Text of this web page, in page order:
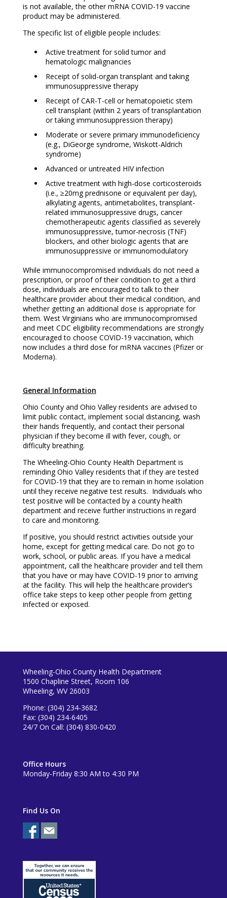
is not available, the other mRNA COVID-19 vaccine
product may be administered.
The specific list of eligible people includes:
Active treatment for solid tumor and
hematologic malignancies
Receipt of solid-organ transplant and taking
immunosuppressive therapy
Receipt of CAR-T-cell or hematopoietic stem
cell transplant (within 2 years of transplantation
or taking immunosuppression therapy)
Moderate or severe primary immunodeficiency
(e.g., DiGeorge syndrome, Wiskott-Aldrich
syndrome)
Advanced or untreated HIV infection
Active treatment with high-dose corticosteroids
(i.e., ≥20mg prednisone or equivalent per day),
alkylating agents, antimetabolites, transplant-
related immunosuppressive drugs, cancer
chemotherapeutic agents classified as severely
immunosuppressive, tumor-necrosis (TNF)
blockers, and other biologic agents that are
immunosuppressive or immunomodulatory
While immunocompromised individuals do not need a
prescription, or proof of their condition to get a third
dose, individuals are encouraged to talk to their
healthcare provider about their medical condition, and
whether getting an additional dose is appropriate for
them. West Virginians who are immunocompromised
and meet CDC eligibility recommendations are strongly
encouraged to choose COVID-19 vaccination, which
now includes a third dose for mRNA vaccines (Pfizer or
Moderna).
General Information
Ohio County and Ohio Valley residents are advised to
limit public contact, implement social distancing, wash
their hands frequently, and contact their personal
physician if they become ill with fever, cough, or
difficulty breathing.
The Wheeling-Ohio County Health Department is
reminding Ohio Valley residents that if they are tested
for COVID-19 that they are to remain in home isolation
until they receive negative test results. Individuals who
test positive will be contacted by a county health
department and receive further instructions in regard
to care and monitoring.
If positive, you should restrict activities outside your
home, except for getting medical care. Do not go to
work, school, or public areas. If you have a medical
appointment, call the healthcare provider and tell them
that you have or may have COVID-19 prior to arriving
at the facility. This will help the healthcare provider’s
office take steps to keep other people from getting
infected or exposed.
Wheeling-Ohio County Health Department
1500 Chapline Street, Room 106
Wheeling, WV 26003
Phone: (304) 234-3682
Fax: (304) 234-6405
24/7 On Call: (304) 830-0420
Office Hours
Monday-Friday 8:30 AM to 4:30 PM
Find Us On